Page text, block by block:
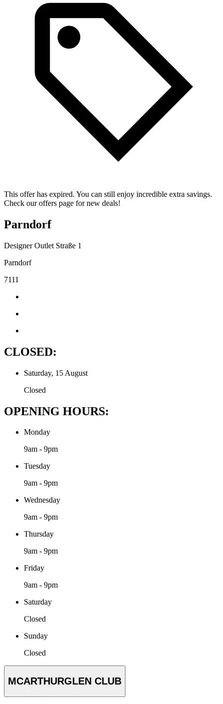
This offer has expired. You can still enjoy incredible extra savings.
Check our offers page for new deals!
Parndorf
Designer Outlet Straße 1
Parndorf
7111
CLOSED:
Saturday, 15 August
Closed
OPENING HOURS:
Monday
9am - 9pm
Tuesday
9am - 9pm
Wednesday
9am - 9pm
Thursday
9am - 9pm
Friday
9am - 9pm
Saturday
Closed
Sunday
Closed
MCARTHURGLEN CLUB